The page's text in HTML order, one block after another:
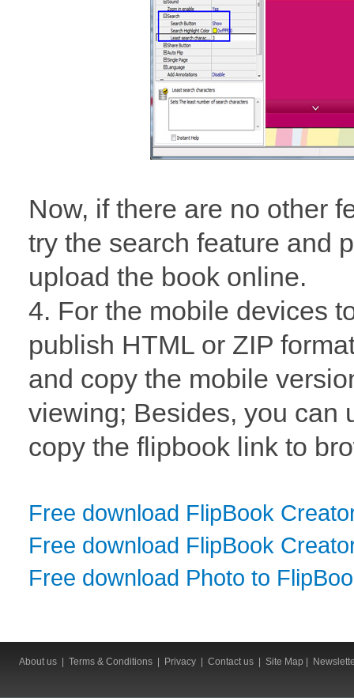
Now, if there are no other
try the search feature and
upload the book online.
4. For the mobile devices
publish HTML or ZIP
and copy the mobile
viewing; Besides, you can
copy the flipbook link to
Free download FlipBook
Free download FlipBook
Free download Photo to
About us Terms & Conditions Privacy Contact us Site Map